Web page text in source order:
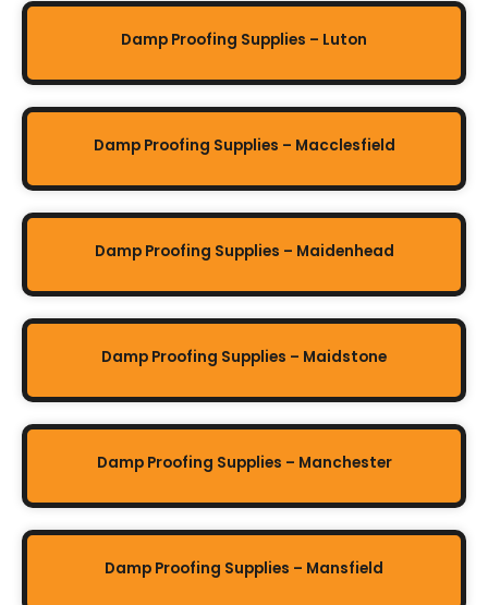
Damp Proofing Supplies – Luton
Damp Proofing Supplies – Macclesfield
Damp Proofing Supplies – Maidenhead
Damp Proofing Supplies – Maidstone
Damp Proofing Supplies – Manchester
Damp Proofing Supplies – Mansfield